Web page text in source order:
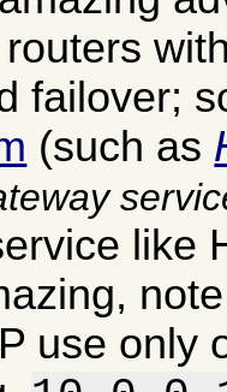
failover;
(such as
like
use only